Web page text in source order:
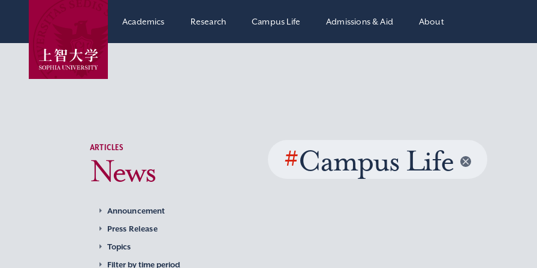
Academics Research Campus Life Admissions & Aid About
ARTICLES
News
Announcement
Press Release
Topics
Filter by time period
#Campus Life